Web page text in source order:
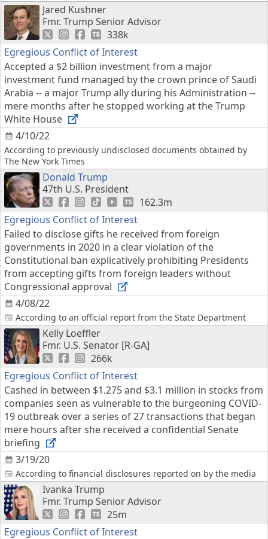
Jared Kushner
Fmr. Trump Senior Advisor
338k
Egregious Conflict of Interest
4/10/22
Accepted a $2 billion investment from a major
investment fund managed by the crown prince of Saudi
Arabia -- a major Trump ally during his Administration --
mere months after he stopped working at the Trump
White House
According to previously undisclosed documents obtained by
The New York Times
Donald Trump
47th U.S. President
162.3m
Egregious Conflict of Interest
4/08/22
Failed to disclose gifts he received from foreign
governments in 2020 in a clear violation of the
Constitutional ban explicatively prohibiting Presidents
from accepting gifts from foreign leaders without
Congressional approval
According to an official report from the State Department
Kelly Loeffler
Fmr. U.S. Senator [R-GA]
266k
Egregious Conflict of Interest
3/19/20
Cashed in between $1.275 and $3.1 million in stocks from
companies seen as vulnerable to the burgeoning COVID-
19 outbreak over a series of 27 transactions that began
mere hours after she received a confidential Senate
briefing
According to financial disclosures reported on by the media
Ivanka Trump
Fmr. Trump Senior Advisor
25m
Egregious Conflict of Interest